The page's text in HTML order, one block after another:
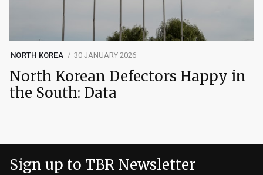
NORTH KOREA 30 JANUARY 2026
North Korean Defectors Happy in
the South: Data
Sign up to TBR Newsletter